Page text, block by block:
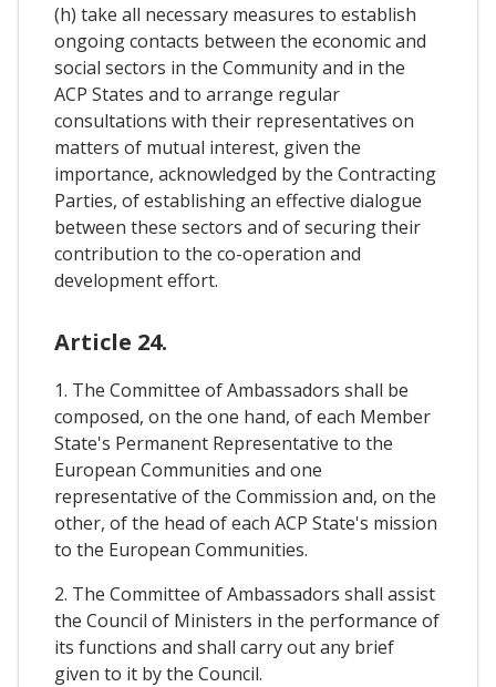
(h) take all necessary measures to establish
ongoing contacts between the economic and
social sectors in the Community and in the
ACP States and to arrange regular
consultations with their representatives on
matters of mutual interest, given the
importance, acknowledged by the Contracting
Parties, of establishing an effective dialogue
between these sectors and of securing their
contribution to the co-operation and
development effort.
Article 24.
1. The Committee of Ambassadors shall be
composed, on the one hand, of each Member
State's Permanent Representative to the
European Communities and one
representative of the Commission and, on the
other, of the head of each ACP State's mission
to the European Communities.
2. The Committee of Ambassadors shall assist
the Council of Ministers in the performance of
its functions and shall carry out any brief
given to it by the Council.